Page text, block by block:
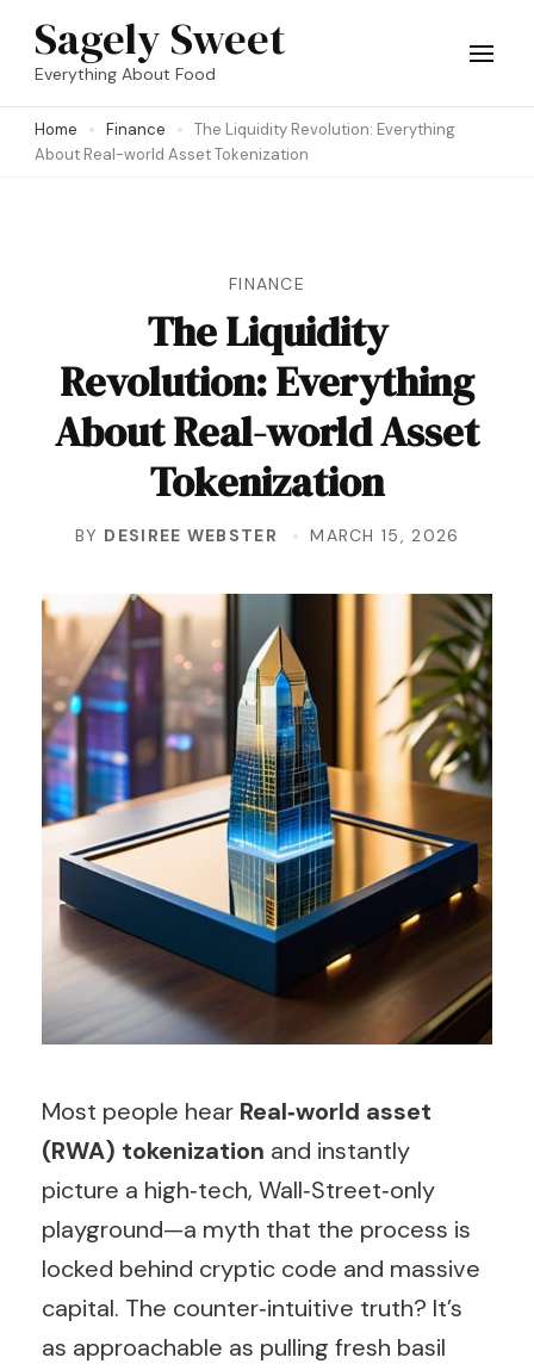
Skip
(Press
Sagely Sweet
Everything About Food
Home Finance
The Liquidity Revolution: Everything
About Real-world Asset Tokenization
FINANCE
The Liquidity
Revolution: Everything
About Real-world Asset
Tokenization
BY DESIREE WEBSTER MARCH 15, 2026
Most people hear Real‑world asset
(RWA) tokenization and instantly
picture a high‑tech, Wall‑Street‑only
playground—a myth that the process is
locked behind cryptic code and massive
capital. The counter‑intuitive truth? It’s
as approachable as pulling fresh basil